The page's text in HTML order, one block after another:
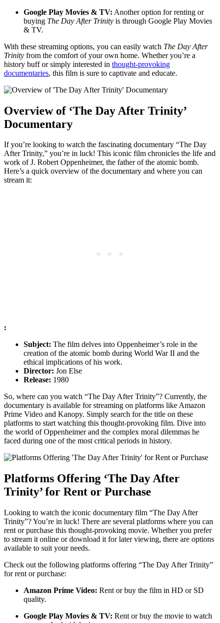
Google ‌Play ⁤Movies⁤ & ‍TV: Another ⁣option for⁢ renting or
buying‍ The Day After Trinity is through‍ Google Play Movies
& TV.
With these streaming options, you⁣ can easily watch⁢ The Day ‌After‍
Trinity from the comfort of your own‌ home.​ Whether you’re a
history buff or simply interested​ in thought-provoking
documentaries, this film is sure to⁣ captivate and educate.
Overview of ‘The Day⁤ After Trinity’
Documentary
If ​you’re looking ⁢to watch the⁤ fascinating documentary⁤ “The Day
After Trinity,” you’re in luck!⁤ This iconic‍ film chronicles ‍the life and
work of J. Robert Oppenheimer, the father of the atomic​ bomb.
Here’s a quick overview ⁤of the documentary and ‌where you‍ can⁤
stream ⁣it:
:
Subject: ‍The film delves into ⁤Oppenheimer’s role ‌in the ​
creation of the atomic bomb during World War II ⁤and the
ethical implications of his work.
Director: Jon ⁣Else
Release: 1980
So, where can you⁢ watch “The Day After Trinity”? Currently, the
‍documentary is available for streaming on platforms like Amazon‍
Prime Video and Kanopy. Simply search ⁢for the title on these
platforms to ⁢start watching this thought-provoking⁤ film. ‍Dive ‌into
the world of Oppenheimer and the complex moral dilemmas he
faced‌ during one‌ of the most critical‌ periods in ⁢history.
Platforms Offering ‘The Day After
Trinity’ for Rent or Purchase
Looking to ‍watch‌ the iconic⁤ documentary film​ “The⁤ Day After
Trinity”? ‍You’re in ​luck!‌ There are several platforms where you can
rent or purchase ‍this⁣ thought-provoking movie.⁤ Whether you prefer
⁢to⁣ stream ⁤it ⁣online or download it for later ‍viewing,​ there are options
available to ⁣suit ​your ​needs.
Check ‍out the ⁣following platforms offering “The Day After⁤ Trinity”
for rent or purchase:
Amazon Prime Video: Rent or buy ⁢the film in ⁤HD or ⁢SD
‌quality.
Google ‍Play Movies & TV: ‍Rent or buy the movie to watch